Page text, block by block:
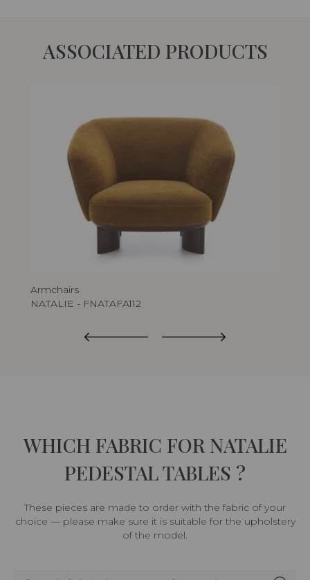
ASSOCIATED PRODUCTS
Armchairs
NATALIE - FNATAFA112
WHICH FABRIC FOR NATALIE
PEDESTAL TABLES ?
These pieces are made to order with the fabric of your
choice — please make sure it is suitable for the upholstery
of the model.